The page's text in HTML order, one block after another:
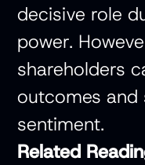
decisive role
power.
shareholders
outcomes and
sentiment.
Related